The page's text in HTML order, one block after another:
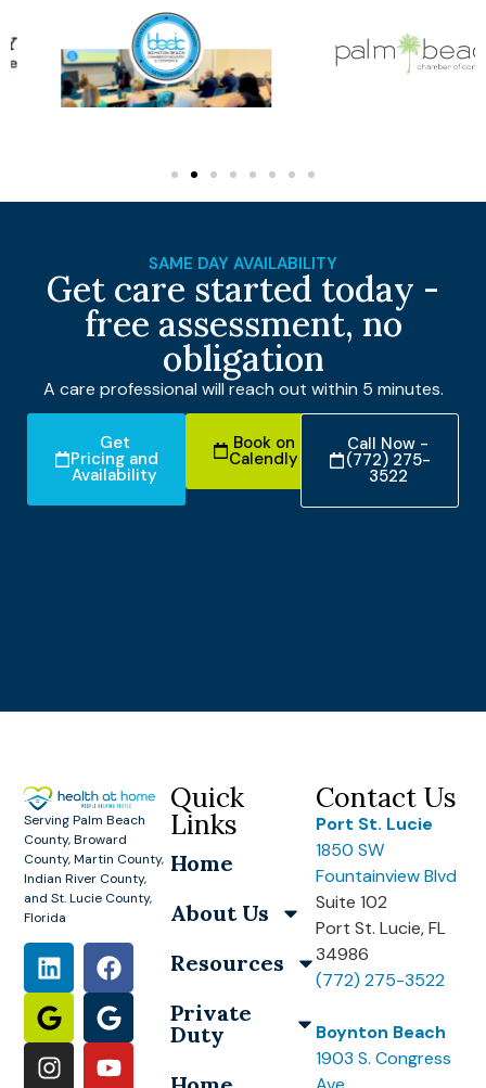
SAME DAY AVAILABILITY
Get care started today -
free assessment, no
obligation
A care professional will reach out within 5 minutes.
Get
Pricing and
Availability
Book on
Calendly
Call Now -
(772) 275-
3522
Serving Palm Beach
County, Broward
County, Martin County,
Indian River County,
and St. Lucie County,
Florida
Quick
Links
Home
About Us
Resources
Private
Duty
Contact Us
Port St. Lucie
1850 SW
Fountainview Blvd
Suite 102
Port St. Lucie, FL
34986
(772) 275-3522
Boynton Beach
1903 S. Congress